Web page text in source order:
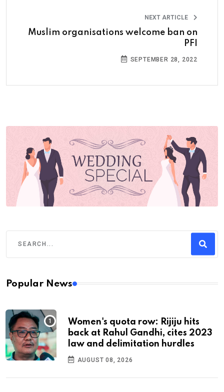
NEXT ARTICLE
Muslim organisations welcome ban on
PFI
SEPTEMBER 28, 2022
Popular News
Women's quota row: Rijiju hits
back at Rahul Gandhi, cites 2023
law and delimitation hurdles
AUGUST 08, 2026